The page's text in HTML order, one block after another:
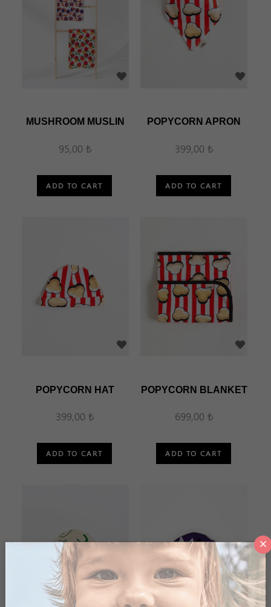
MUSHROOM MUSLIN
95,00 ₺
ADD TO CART
POPYCORN APRON
399,00 ₺
ADD TO CART
POPYCORN HAT
399,00 ₺
ADD TO CART
POPYCORN BLANKET
699,00 ₺
ADD TO CART